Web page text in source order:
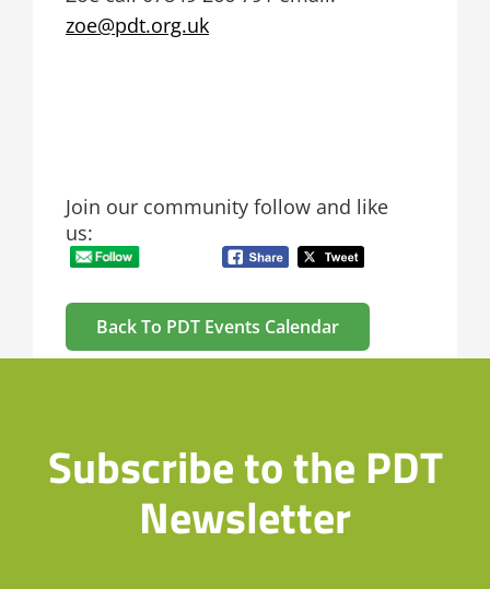
zoe@pdt.org.uk
Join our community follow and like
us:
Back To PDT Events Calendar
Subscribe to the PDT
Newsletter